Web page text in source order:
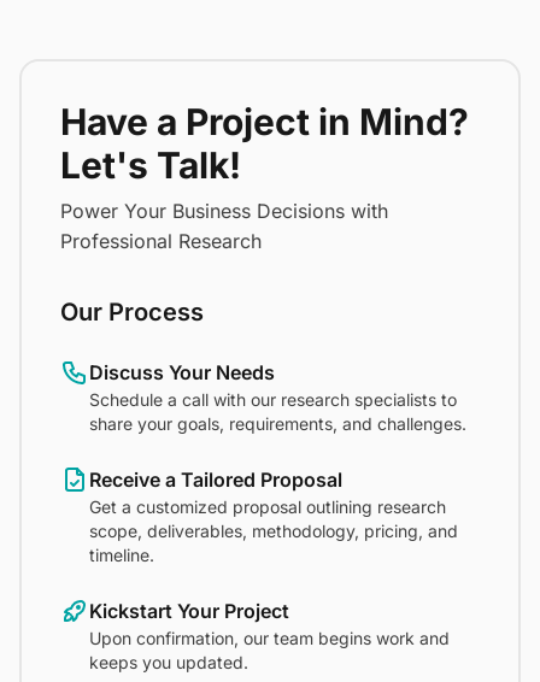
Have a Project in Mind?
Let's Talk!
Power Your Business Decisions with
Professional Research
Our Process
Discuss Your Needs
Schedule a call with our research specialists to
share your goals, requirements, and challenges.
Receive a Tailored Proposal
Get a customized proposal outlining research
scope, deliverables, methodology, pricing, and
timeline.
Kickstart Your Project
Upon confirmation, our team begins work and
keeps you updated.